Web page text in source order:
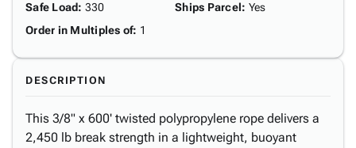
Safe Load: 330
Order in Multiples of: 1
Ships Parcel: Yes
DESCRIPTION
This 3/8" x 600' twisted polypropylene rope delivers a
2,450 lb break strength in a lightweight, buoyant